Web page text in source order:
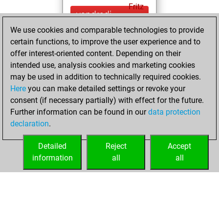
Fritz
vendredi,
mars 13, 2026
You played 4
blitz games
Play
You scored +0
=0 -4 in blitz
You played 4
bullet games
=0 -4 in bullet
We use cookies and comparable technologies to provide
certain functions, to improve the user experience and to
offer interest-oriented content. Depending on their
intended use, analysis cookies and marketing cookies
may be used in addition to technically required cookies.
Here you can make detailed settings or revoke your
consent (if necessary partially) with effect for the future.
Further information can be found in ourdata protection
declaration.
Accept
all
Reject
all
Detailed
information